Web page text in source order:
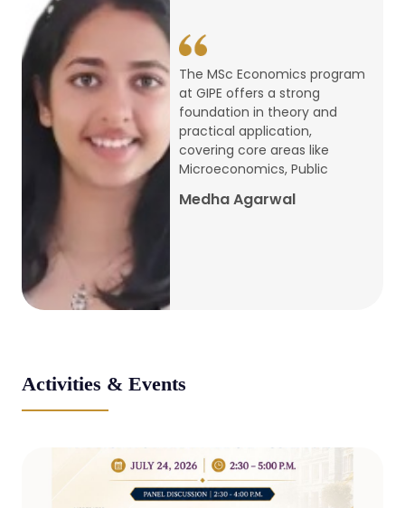
conference
Admission 2026-27
Mar, 20, 2026
AERC PLATINUM JUBILEE CONFERENCE
National Conference on Regional
Development: Issues and Challenges
The MSc Economics program
at GIPE offers a strong
foundation in theory and
practical application,
covering core areas like
Microeconomics, Public
Medha Agarwal
Activities & Events